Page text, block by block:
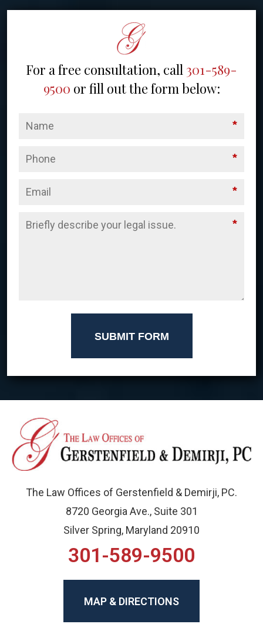
For a free consultation, call 301-589-
9500 or fill out the form below:
*
*
*
*
SUBMIT FORM
The Law Offices of Gerstenfield & Demirji, PC.
8720 Georgia Ave., Suite 301
Silver Spring, Maryland 20910
301-589-9500
MAP & DIRECTIONS